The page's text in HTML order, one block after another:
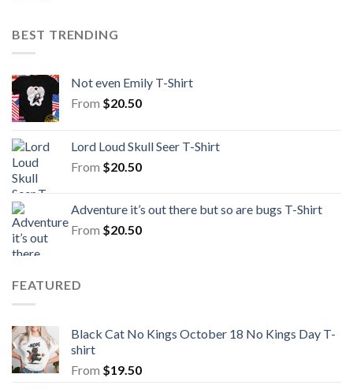
BEST TRENDING
Not even Emily T-Shirt
From $20.50
Lord Loud Skull Seer T-Shirt
From $20.50
Adventure it’s out there but so are bugs T-Shirt
From $20.50
FEATURED
Black Cat No Kings October 18 No Kings Day T-
shirt
From $19.50